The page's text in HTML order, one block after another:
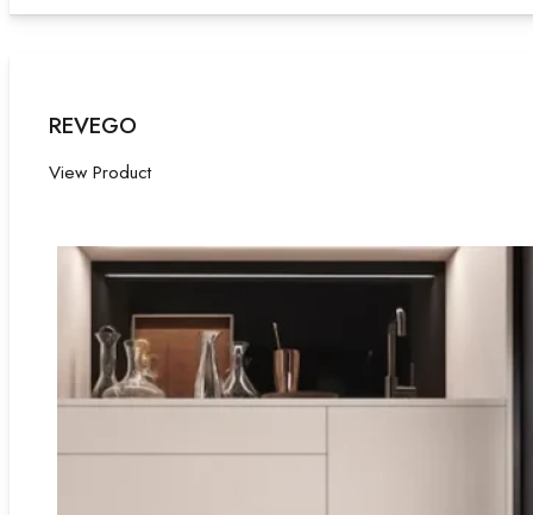
REVEGO
View Product